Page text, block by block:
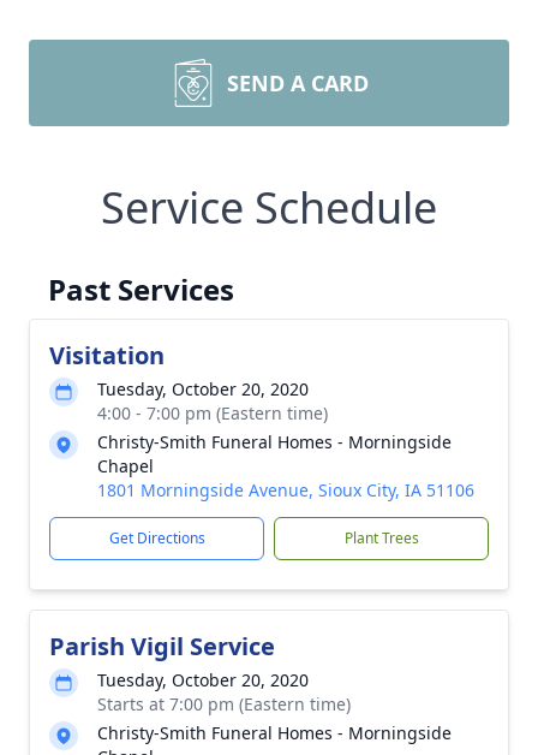
SEND A CARD
Service Schedule
Past Services
Visitation
Tuesday, October 20, 2020
4:00 - 7:00 pm (Eastern time)
Christy-Smith Funeral Homes - Morningside
Chapel
1801 Morningside Avenue, Sioux City, IA 51106
Get Directions Plant Trees
Parish Vigil Service
Tuesday, October 20, 2020
Starts at 7:00 pm (Eastern time)
Christy-Smith Funeral Homes - Morningside